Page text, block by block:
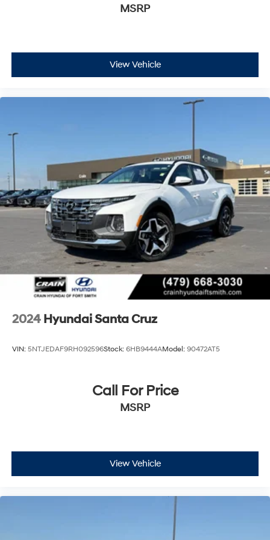
MSRP
View Vehicle
2024 Hyundai Santa Cruz
VIN: 5NTJEDAF9RH092596Stock: 6HB9444AModel: 90472AT5
Call For Price
MSRP
View Vehicle